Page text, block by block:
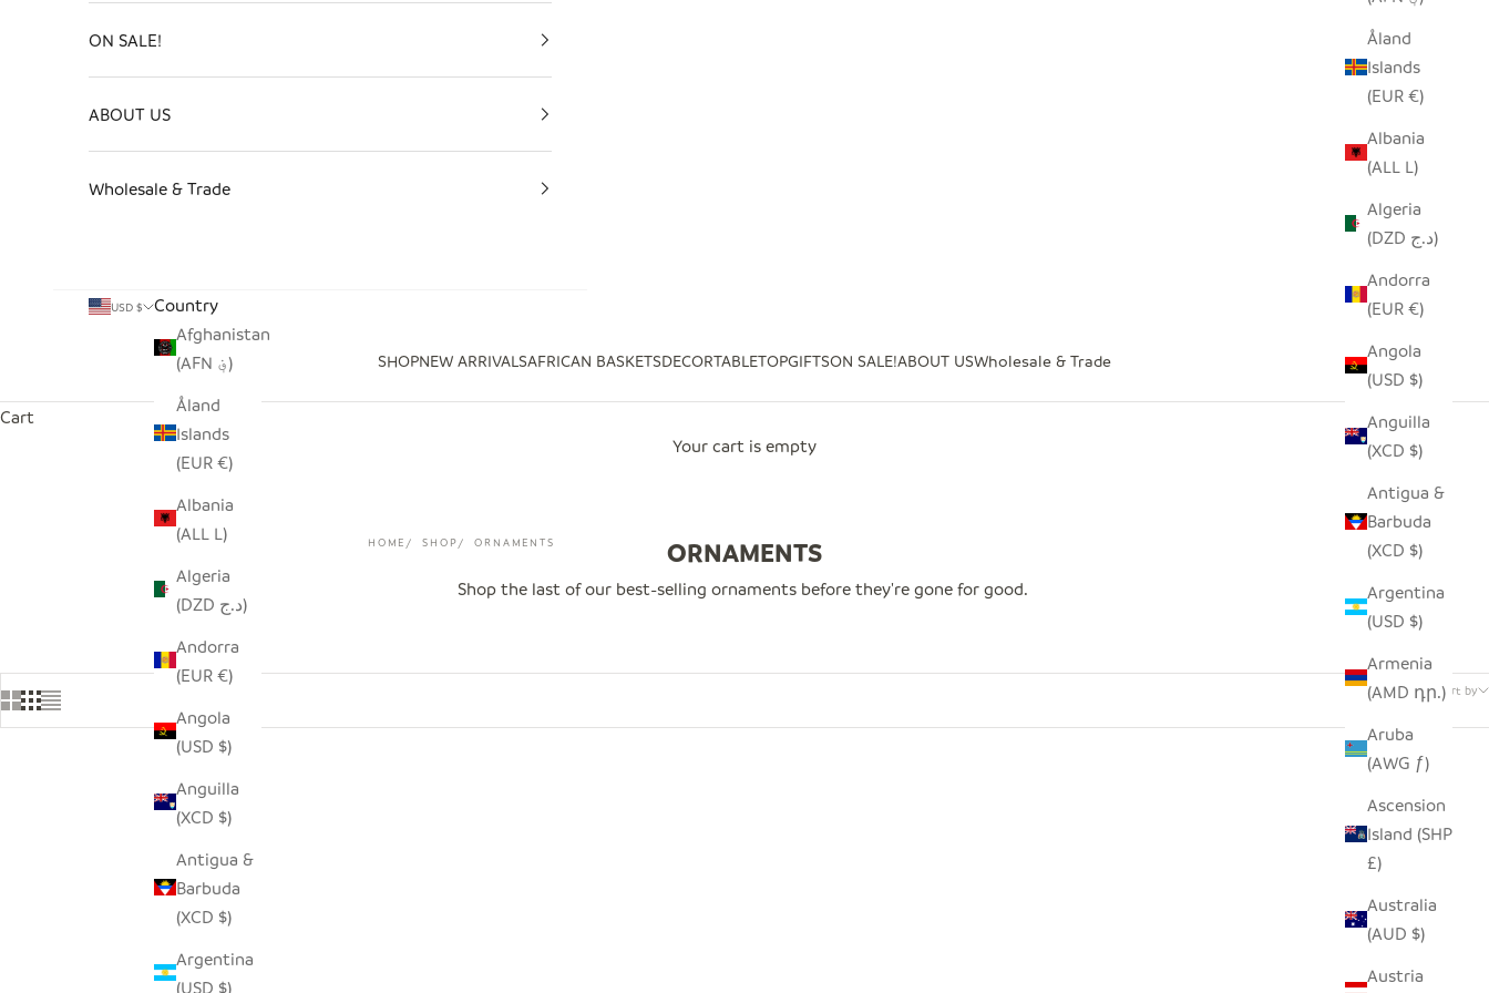
SHOPNEW ARRIVALSAFRICAN BASKETSDECORTABLETOPGIFTSON SALE!ABOUT USWholesale & Trade
Åland
Islands
(EUR €)
Albania
(ALL L)
Algeria
(DZD د.ج)
Andorra
(EUR €)
Angola
(USD $)
Anguilla
(XCD $)
Antigua &
Barbuda
(XCD $)
Argentina
(USD $)
Armenia
(AMD դր.)
Aruba
(AWG ƒ)
Ascension
Island (SHP
£)
Australia
(AUD $)
Austria
ON SALE!
ABOUT US
Wholesale & Trade
USD $
Country
Afghanistan
(AFN ؋)
Åland
Islands
(EUR €)
Albania
(ALL L)
Algeria
(DZD د.ج)
Andorra
(EUR €)
Angola
(USD $)
Anguilla
(XCD $)
Antigua &
Barbuda
(XCD $)
Argentina
(USD $)
Cart
Your cart is empty
HOME SHOP ORNAMENTS ORNAMENTS
Shop the last of our best-selling ornaments before they're gone for good.
Sort by
5 products